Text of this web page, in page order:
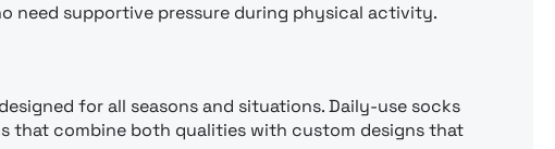
need supportive pressure during physical activity.
for all seasons and situations. Daily-use socks
that combine both qualities with custom designs that